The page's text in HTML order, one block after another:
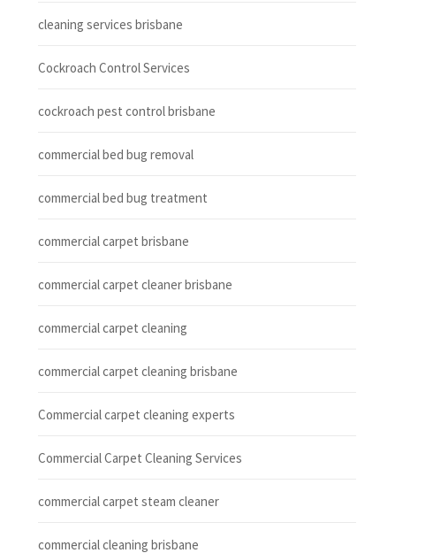
cleaning services brisbane
Cockroach Control Services
cockroach pest control brisbane
commercial bed bug removal
commercial bed bug treatment
commercial carpet brisbane
commercial carpet cleaner brisbane
commercial carpet cleaning
commercial carpet cleaning brisbane
Commercial carpet cleaning experts
Commercial Carpet Cleaning Services
commercial carpet steam cleaner
commercial cleaning brisbane